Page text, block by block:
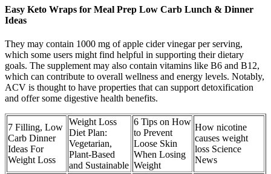
Easy Keto Wraps for Meal Prep Low Carb Lunch & Dinner
Ideas
They may contain 1000 mg of apple cider vinegar per serving,
which some users might find helpful in supporting their dietary
goals. The supplement may also contain vitamins like B6 and B12,
which can contribute to overall wellness and energy levels. Notably,
ACV is thought to have properties that can support detoxification
and offer some digestive health benefits.
7 Filling, Low
Carb Dinner
Ideas For
Weight Loss
Weight Loss
Diet Plan:
Vegetarian,
Plant-Based
and Sustainable
6 Tips on How
to Prevent
Loose Skin
When Losing
Weight
How nicotine
causes weight
loss Science
News